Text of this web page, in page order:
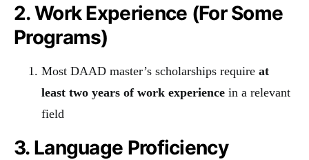
2. Work Experience (For Some
Programs)
Most DAAD master’s scholarships require at
least two years of work experience in a relevant
field
3. Language Proficiency